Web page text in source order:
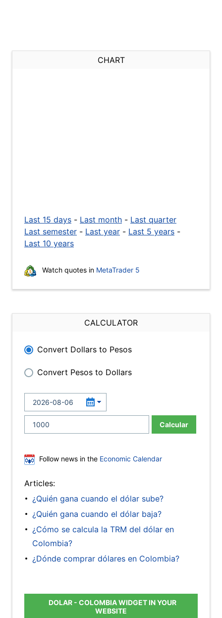
CHART
Last 15 days - Last month - Last quarter
Last semester - Last year - Last 5 years -
Last 10 years
Watch quotes in MetaTrader 5
CALCULATOR
Convert Dollars to Pesos
Convert Pesos to Dollars
Calcular
Follow news in the Economic Calendar
Articles:
¿Quién gana cuando el dólar sube?
¿Quién gana cuando el dólar baja?
¿Cómo se calcula la TRM del dólar en
Colombia?
¿Dónde comprar dólares en Colombia?
DOLAR - COLOMBIA WIDGET IN YOUR
WEBSITE